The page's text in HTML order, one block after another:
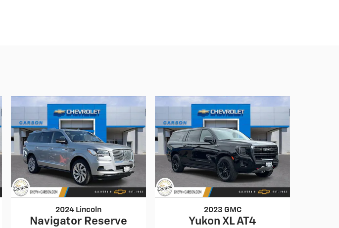
2024 Lincoln
Navigator Reserve
2023 GMC
Yukon XL AT4